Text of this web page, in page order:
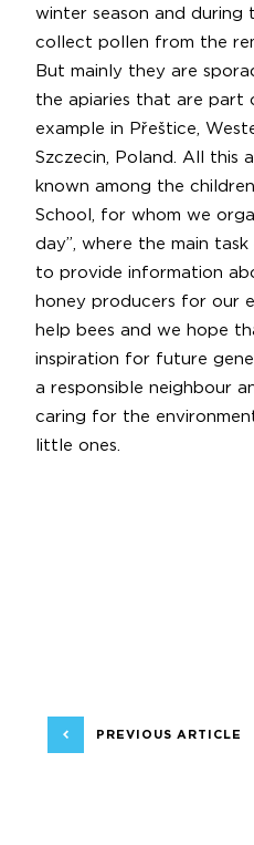
winter season and during
collect pollen from the
But mainly they are
the apiaries that are part
example in Přeštice,
Szczecin, Poland. All this
known among the
School, for whom we
day”, where the main
to provide information
honey producers for our
help bees and we hope
inspiration for future
a responsible neighbour
caring for the
little ones.
PREVIOUS ARTICLE